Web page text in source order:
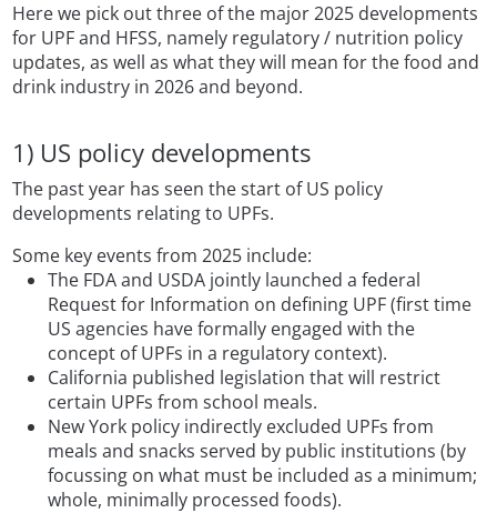
Here we pick out three of the major 2025 developments
for UPF and HFSS, namely regulatory / nutrition policy
updates, as well as what they will mean for the food and
drink industry in 2026 and beyond.
1) US policy developments
The past year has seen the start of US policy
developments relating to UPFs.
Some key events from 2025 include:
The FDA and USDA jointly launched a federal
Request for Information on defining UPF (first time
US agencies have formally engaged with the
concept of UPFs in a regulatory context).
California published legislation that will restrict
certain UPFs from school meals.
New York policy indirectly excluded UPFs from
meals and snacks served by public institutions (by
focussing on what must be included as a minimum;
whole, minimally processed foods).